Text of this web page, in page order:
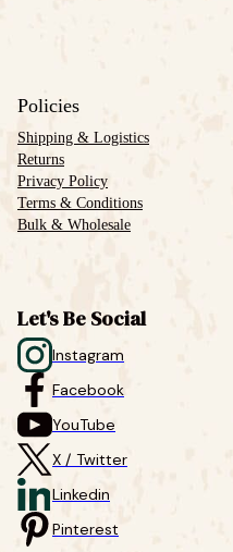
Policies
Shipping & Logistics
Returns
Privacy Policy
Terms & Conditions
Bulk & Wholesale
Let's Be Social
Instagram
Facebook
YouTube
X / Twitter
Linkedin
Pinterest